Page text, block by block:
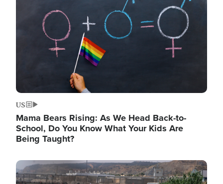
US
Mama Bears Rising: As We Head Back-to-
School, Do You Know What Your Kids Are
Being Taught?
Image